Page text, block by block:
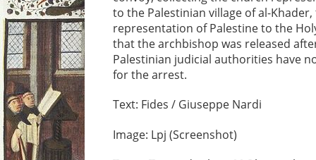
to the Palestinian village of al-
representation of Palestine to the
that the archbishop was released
Palestinian judicial authorities have
for the arrest.
Text: Fides / Giuseppe Nardi
Image: Lpj (Screenshot)